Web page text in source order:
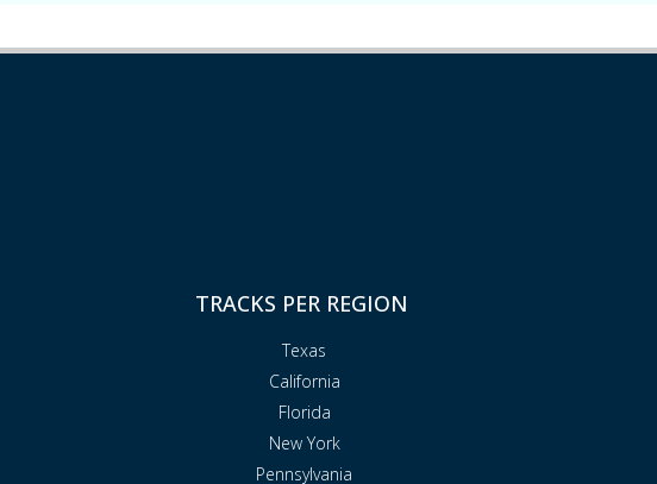
TRACKS PER REGION
Texas
California
Florida
New York
Pennsylvania